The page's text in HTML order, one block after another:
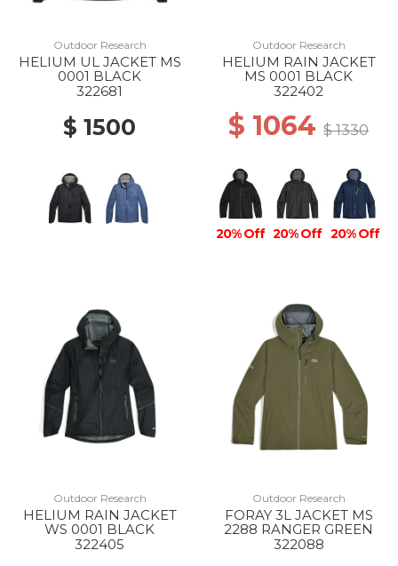
Outdoor Research
HELIUM UL JACKET MS
0001 BLACK
322681
$ 1500
Outdoor Research
HELIUM RAIN JACKET
MS 0001 BLACK
322402
$ 1064 $ 1330
20% Off 20% Off 20% Off
Outdoor Research
HELIUM RAIN JACKET
WS 0001 BLACK
322405
Outdoor Research
FORAY 3L JACKET MS
2288 RANGER GREEN
322088